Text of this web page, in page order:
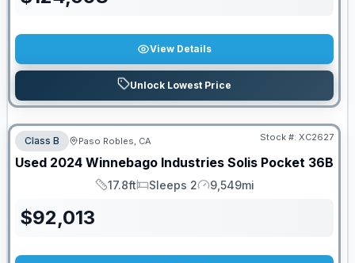
View Details
Unlock Lowest Price
Class B Paso Robles, CA Stock #: XC2627
Used 2024 Winnebago Industries Solis Pocket 36B
Length
17.8ft
Sleeps
Sleeps 2
Mileage
9,549mi
$92,013